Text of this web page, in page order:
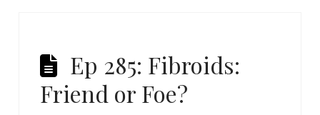
Ep 285: Fibroids:
Friend or Foe?